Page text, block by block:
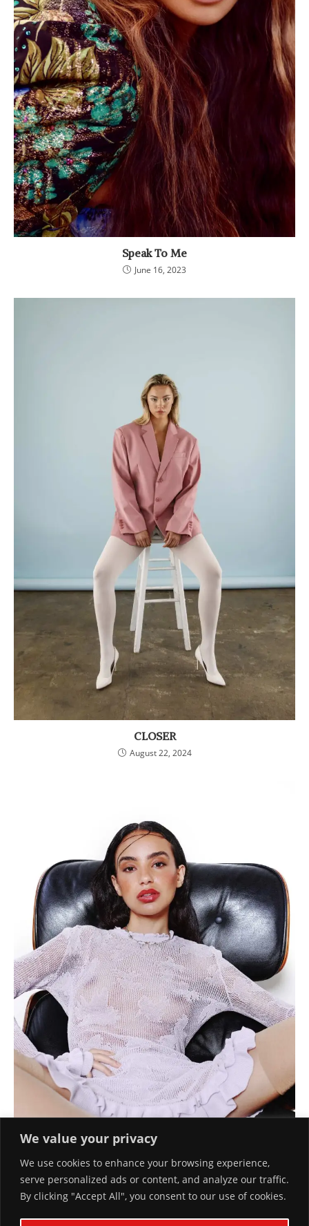
We value your privacy
We use cookies to enhance your browsing experience,
serve personalized ads or content, and analyze our traffic.
By clicking "Accept All", you consent to our use of cookies.
Speak To Me
June 16, 2023
CLOSER
August 22, 2024
SUMMER FRESHNESS